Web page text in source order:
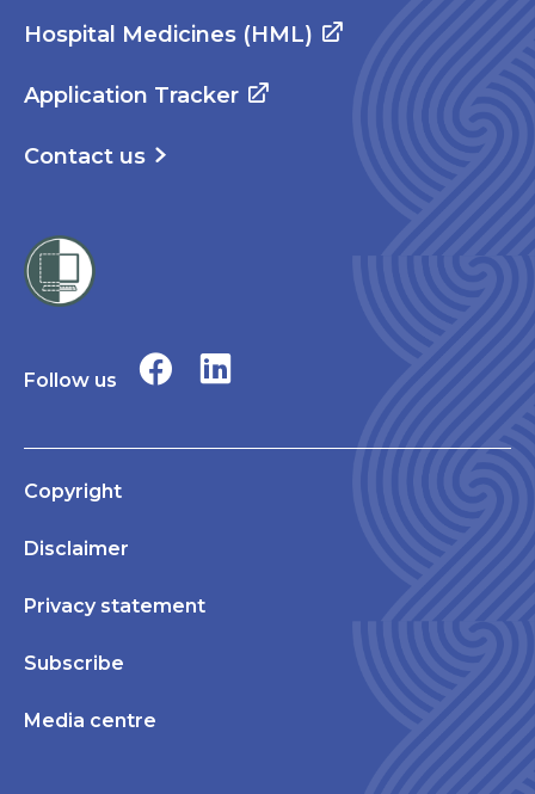
Hospital Medicines (HML)
Application Tracker
Contact us
Follow us
Copyright
Disclaimer
Privacy statement
Subscribe
Media centre